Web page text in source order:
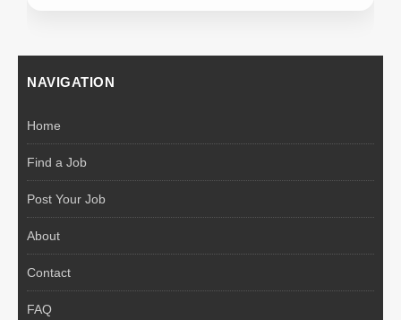
NAVIGATION
Home
Find a Job
Post Your Job
About
Contact
FAQ